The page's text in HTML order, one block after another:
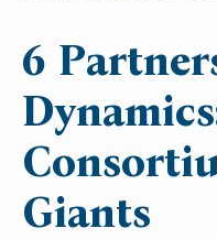
6
Giants